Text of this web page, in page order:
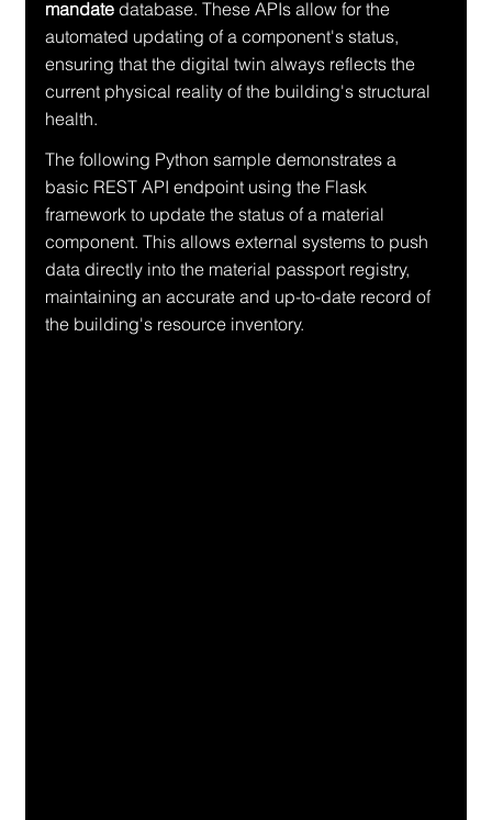
mandate database. These APIs allow for the
automated updating of a component's status,
ensuring that the digital twin always reflects the
current physical reality of the building's structural
health.
The following Python sample demonstrates a
basic REST API endpoint using the Flask
framework to update the status of a material
component. This allows external systems to push
data directly into the material passport registry,
maintaining an accurate and up-to-date record of
the building's resource inventory.